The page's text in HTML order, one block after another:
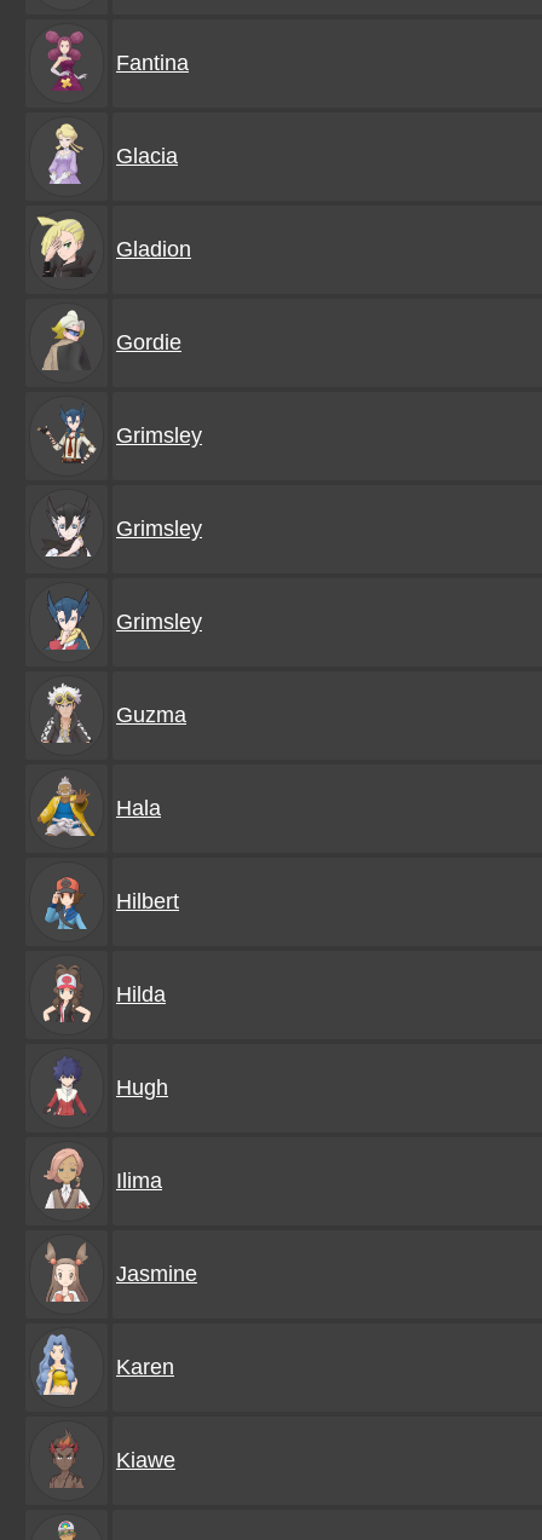
Fantina
Glacia
Gladion
Gordie
Grimsley
Grimsley
Grimsley
Guzma
Hala
Hilbert
Hilda
Hugh
Ilima
Jasmine
Karen
Kiawe